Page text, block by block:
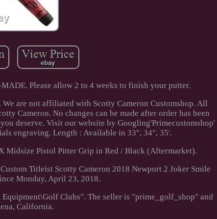
Please allow 2 to 4 weeks to finish your putter.
are not affiliated with Scotty Cameron Customshop. All
Cameron. No changes can be made after order has been
deserve. Visit our website by Googling'Primecustomshop'
engraving. Length : Available in 33", 34", 35'.
Midsize Pistol Pitter Grip in Red / Black (Aftermarket).
Titleist Scotty Cameron 2018 Newport 2 Joker Smile
Monday, April 23, 2018.
Clubs". The seller is "prime_golf_shop" and
California.